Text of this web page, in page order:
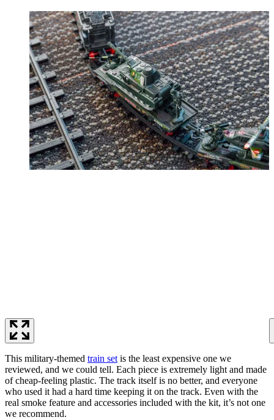
This military-themed train set is the least expensive one we
reviewed, and we could tell. Each piece is extremely light and made
of cheap-feeling plastic. The track itself is no better, and everyone
who used it had a hard time keeping it on the track. Even with the
real smoke feature and accessories included with the kit, it’s not one
we recommend.